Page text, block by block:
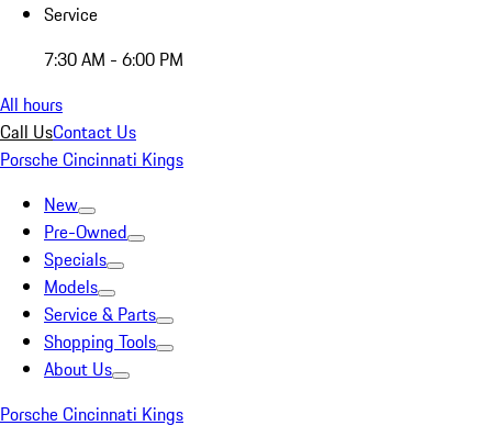
Service
7:30 AM - 6:00 PM
All hours
Call UsContact Us
Porsche Cincinnati Kings
New
Pre-Owned
Specials
Models
Service & Parts
Shopping Tools
About Us
Porsche Cincinnati Kings